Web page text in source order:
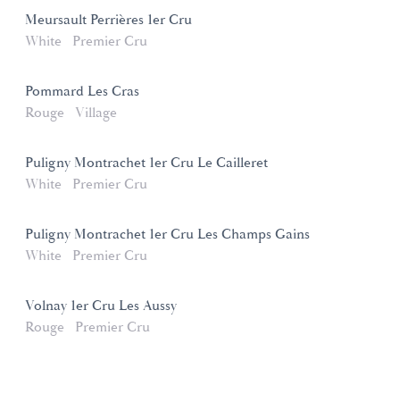
Meursault Perrières 1er Cru
White
Premier Cru
Pommard Les Cras
Rouge
Village
Puligny Montrachet 1er Cru Le Cailleret
White
Premier Cru
Puligny Montrachet 1er Cru Les Champs Gains
White
Premier Cru
Volnay 1er Cru Les Aussy
Rouge
Premier Cru